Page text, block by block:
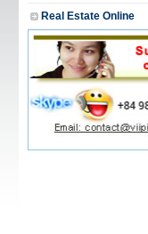
Real Estate Online